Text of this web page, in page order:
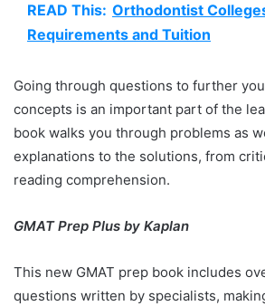
READ This: Orthodontist
Requirements and Tuition
Going through questions to further
concepts is an important part of the
book walks you through problems as
explanations to the solutions, from
reading comprehension.
GMAT Prep Plus by Kaplan
This new GMAT prep book includes
questions written by specialists,